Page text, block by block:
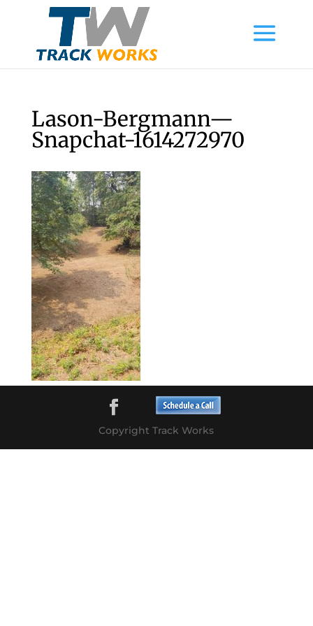
Lason-Bergmann—
Snapchat-1614272970
Copyright Track Works